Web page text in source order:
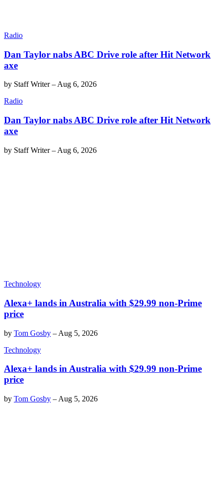
Radio
Dan Taylor nabs ABC Drive role after Hit Network
axe
by Staff Writer– Aug 6, 2026
Radio
Dan Taylor nabs ABC Drive role after Hit Network
axe
by Staff Writer– Aug 6, 2026
Technology
Alexa+ lands in Australia with $29.99 non-Prime
price
by Tom Gosby – Aug 5, 2026
Technology
Alexa+ lands in Australia with $29.99 non-Prime
price
by Tom Gosby – Aug 5, 2026